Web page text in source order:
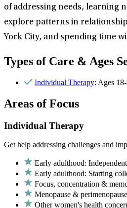
of addressing needs, learning
explore patterns in
York City, and spending time
Types of Care & Ages
Individual Therapy: Ages
Areas of Focus
Individual Therapy
Get help addressing challenges and
Early adulthood:
Early adulthood: Starting
Focus, concentration &
Menopause & perimenopause
Other women's health